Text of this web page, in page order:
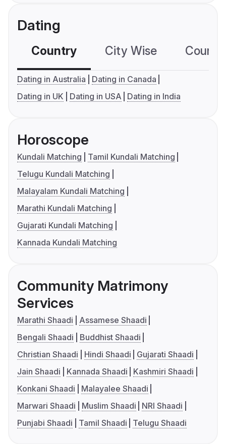
Dating
Country City Wise
Dating in Australia
Dating in Canada
Dating in UK
Dating in USA Dating in India
Horoscope
Kundali Matching
Tamil Kundali Matching
Telugu Kundali Matching
Malayalam Kundali Matching
Marathi Kundali Matching
Gujarati Kundali Matching
Kannada Kundali Matching
Community Matrimony
Services
Marathi Shaadi
Assamese Shaadi
Bengali Shaadi
Buddhist Shaadi
Christian Shaadi
Hindi Shaadi
Gujarati Shaadi
Jain Shaadi
Kannada Shaadi
Kashmiri Shaadi
Konkani Shaadi
Malayalee Shaadi
Marwari Shaadi
Muslim Shaadi
NRI Shaadi
Punjabi Shaadi
Tamil Shaadi Telugu Shaadi